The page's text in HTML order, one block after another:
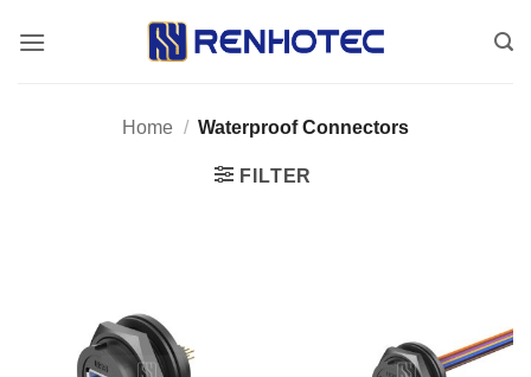
Home / Waterproof Connectors
FILTER